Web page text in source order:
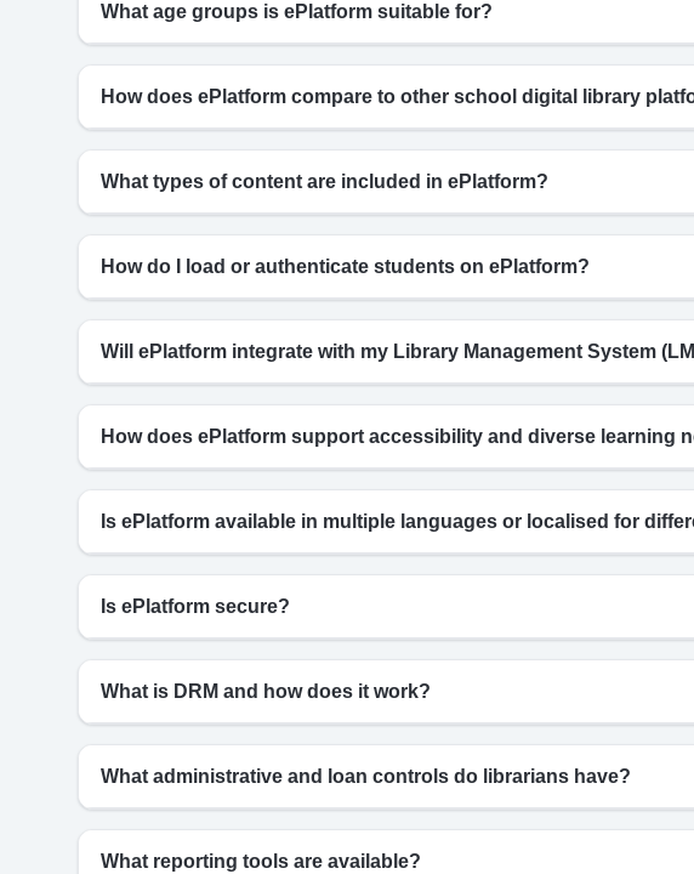
What age groups is ePlatform suitable for?
How does ePlatform compare to other school digital library
What types of content are included in ePlatform?
How do I load or authenticate students on ePlatform?
Will ePlatform integrate with my Library Management System
How does ePlatform support accessibility and diverse learning
Is ePlatform available in multiple languages or localised for
Is ePlatform secure?
What is DRM and how does it work?
What administrative and loan controls do librarians have?
What reporting tools are available?